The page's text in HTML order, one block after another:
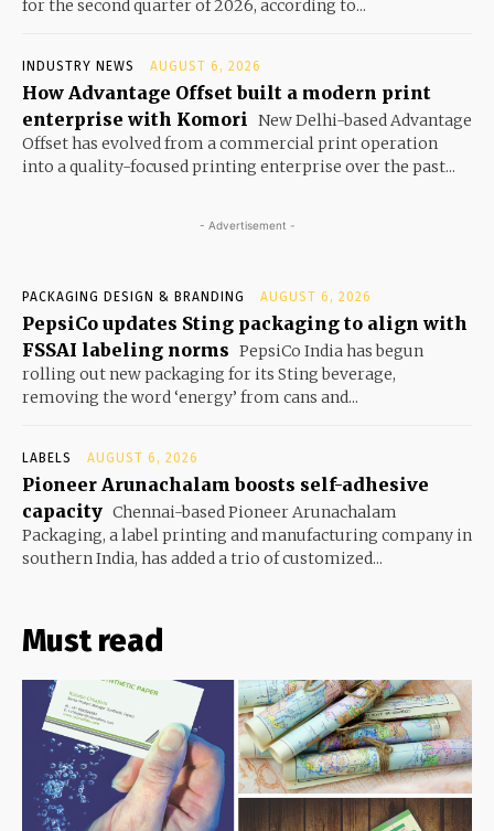
for the second quarter of 2026, according to...
INDUSTRY NEWS AUGUST 6, 2026
How Advantage Offset built a modern print
enterprise with Komori New Delhi-based Advantage
Offset has evolved from a commercial print operation
into a quality-focused printing enterprise over the past...
- Advertisement -
PACKAGING DESIGN & BRANDING AUGUST 6, 2026
PepsiCo updates Sting packaging to align with
FSSAI labeling norms PepsiCo India has begun
rolling out new packaging for its Sting beverage,
removing the word ‘energy’ from cans and...
LABELS AUGUST 6, 2026
Pioneer Arunachalam boosts self-adhesive
capacity Chennai-based Pioneer Arunachalam
Packaging, a label printing and manufacturing company in
southern India, has added a trio of customized...
Must read